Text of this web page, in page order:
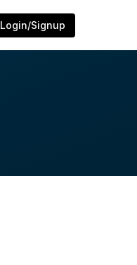
Login/Signup